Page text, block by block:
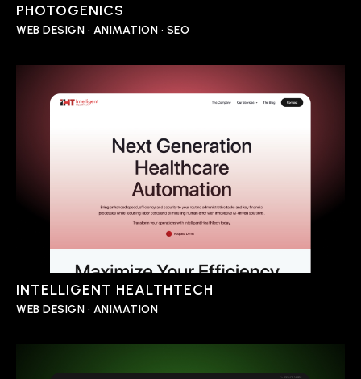
PHOTOGENICS
WEB DESIGN • ANIMATION • SEO
INTELLIGENT HEALTHTECH
WEB DESIGN • ANIMATION